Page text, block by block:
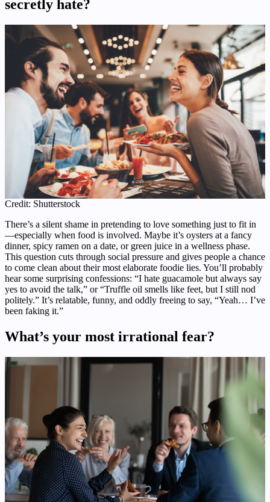
secretly hate?
Credit: Shutterstock
There’s a silent shame in pretending to love something just to fit in
—especially when food is involved. Maybe it’s oysters at a fancy
dinner, spicy ramen on a date, or green juice in a wellness phase.
This question cuts through social pressure and gives people a chance
to come clean about their most elaborate foodie lies. You’ll probably
hear some surprising confessions: “I hate guacamole but always say
yes to avoid the talk,” or “Truffle oil smells like feet, but I still nod
politely.” It’s relatable, funny, and oddly freeing to say, “Yeah… I’ve
been faking it.”
What’s your most irrational fear?